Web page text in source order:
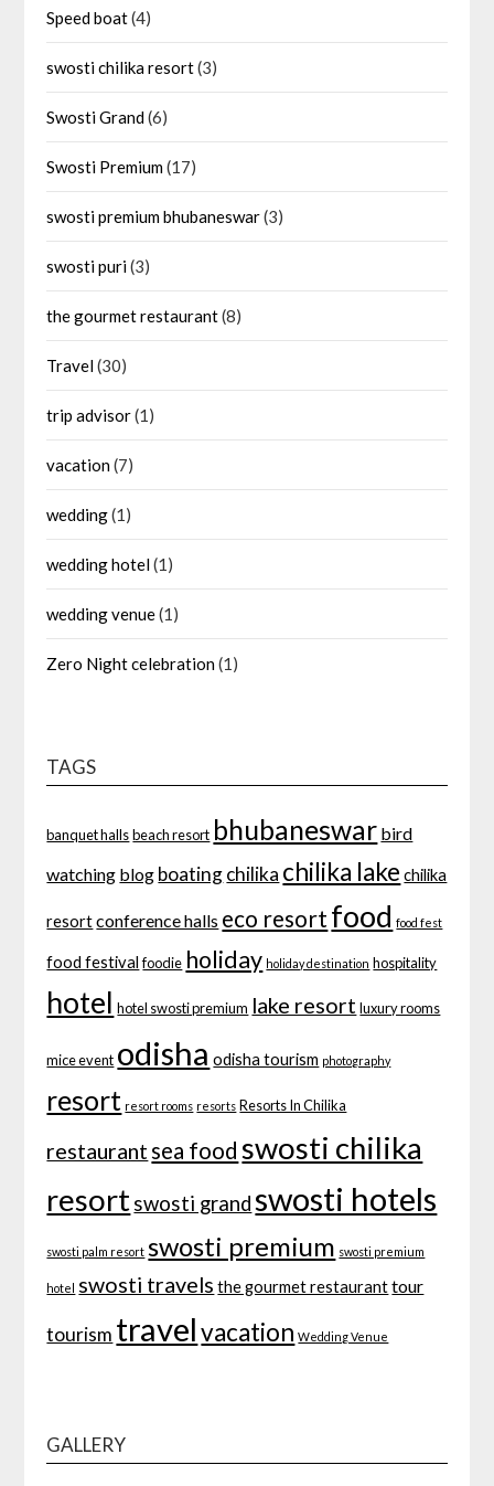
Speed boat(4)
swosti chilika resort(3)
Swosti Grand(6)
Swosti Premium(17)
swosti premium bhubaneswar(3)
swosti puri(3)
the gourmet restaurant(8)
Travel(30)
trip advisor(1)
vacation(7)
wedding(1)
wedding hotel(1)
wedding venue(1)
Zero Night celebration(1)
TAGS
banquet halls beach resort bhubaneswar bird
watching blog boatingchilika chilika lake chilika
resort conference halls eco resort food food fest
food festival foodie holiday holiday destination hospitality
hotel hotel swosti premium lake resort luxury rooms
mice event odisha odisha tourism photography
resort resort rooms resorts Resorts In Chilika
restaurant sea food swosti chilika
resortswosti grand swosti hotels
swosti palm resort swosti premium swosti premium
hotel swosti travels the gourmet restaurant tour
tourism travel vacation Wedding Venue
GALLERY